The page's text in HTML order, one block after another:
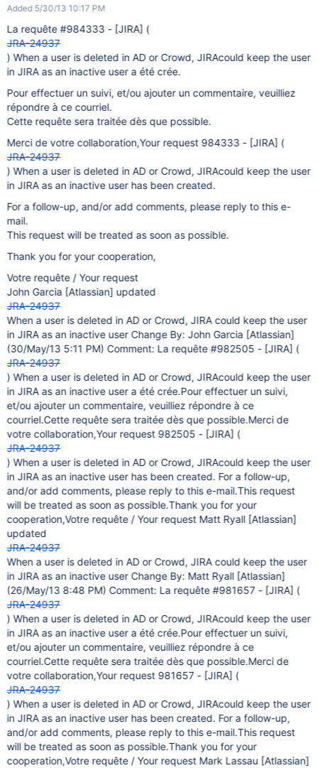
Added 5/30/13 10:17 PM
La requête #984333 - [JIRA] (
JRA-24937
) When a user is deleted in AD or Crowd, JIRAcould keep the user
in JIRA as an inactive user a été crée.
Pour effectuer un suivi, et/ou ajouter un commentaire, veuilliez
répondre à ce courriel.
Cette requête sera traitée dès que possible.
Merci de votre collaboration,Your request 984333 - [JIRA] (
JRA-24937
) When a user is deleted in AD or Crowd, JIRAcould keep the user
in JIRA as an inactive user has been created.
For a follow-up, and/or add comments, please reply to this e-
mail.
This request will be treated as soon as possible.
Thank you for your cooperation,
Votre requête / Your request
John Garcia [Atlassian] updated
JRA-24937
When a user is deleted in AD or Crowd, JIRA could keep the user
in JIRA as an inactive user Change By: John Garcia [Atlassian]
(30/May/13 5:11 PM) Comment: La requête #982505 - [JIRA] (
JRA-24937
) When a user is deleted in AD or Crowd, JIRAcould keep the user
in JIRA as an inactive user a été crée.Pour effectuer un suivi,
et/ou ajouter un commentaire, veuilliez répondre à ce
courriel.Cette requête sera traitée dès que possible.Merci de
votre collaboration,Your request 982505 - [JIRA] (
JRA-24937
) When a user is deleted in AD or Crowd, JIRAcould keep the user
in JIRA as an inactive user has been created. For a follow-up,
and/or add comments, please reply to this e-mail.This request
will be treated as soon as possible.Thank you for your
cooperation,Votre requête / Your request Matt Ryall [Atlassian]
updated
JRA-24937
When a user is deleted in AD or Crowd, JIRA could keep the user
in JIRA as an inactive user Change By: Matt Ryall [Atlassian]
(26/May/13 8:48 PM) Comment: La requête #981657 - [JIRA] (
JRA-24937
) When a user is deleted in AD or Crowd, JIRAcould keep the user
in JIRA as an inactive user a été crée.Pour effectuer un suivi,
et/ou ajouter un commentaire, veuilliez répondre à ce
courriel.Cette requête sera traitée dès que possible.Merci de
votre collaboration,Your request 981657 - [JIRA] (
JRA-24937
) When a user is deleted in AD or Crowd, JIRAcould keep the user
in JIRA as an inactive user has been created. For a follow-up,
and/or add comments, please reply to this e-mail.This request
will be treated as soon as possible.Thank you for your
cooperation,Votre requête / Your request Mark Lassau [Atlassian]